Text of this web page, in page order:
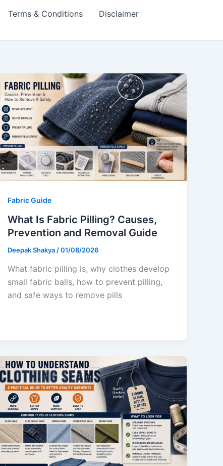
Terms & Conditions
Disclaimer
Fabric Guide
What Is Fabric Pilling? Causes,
Prevention and Removal Guide
Deepak Shakya /01/08/2026
What fabric pilling is, why clothes develop
small fabric balls, how to prevent pilling,
and safe ways to remove pills